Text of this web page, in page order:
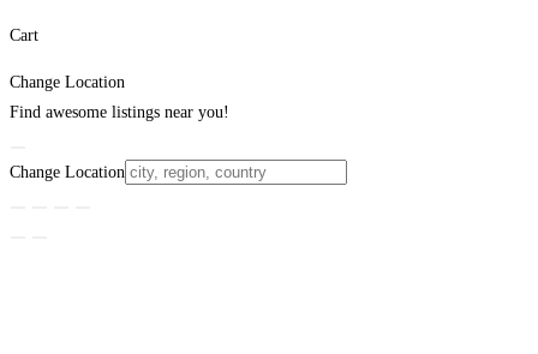
Cart
Change Location
Find awesome listings near you!
Change Location